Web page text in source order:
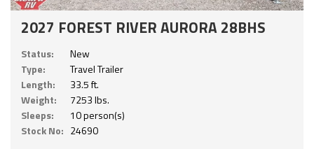
2027 FOREST RIVER AURORA 28BHS
Status:
New
Type:
Travel Trailer
Length:
33.5 ft.
Weight:
7253 lbs.
Sleeps:
10 person(s)
Stock No: 24690